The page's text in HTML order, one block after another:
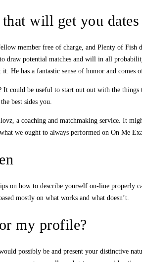
will get you dates
member free of charge, and Plenty of
potential matches and will in all
He has a fantastic sense of humor and comes
could be useful to start out out with the
best sides you.
a coaching and matchmaking service. It
we ought to always performed on On Me
how to describe yourself on-line properly
mostly on what works and what doesn’t.
my profile?
possibly be and present your distinctive